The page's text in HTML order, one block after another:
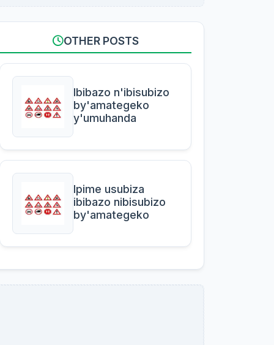
OTHER POSTS
Ibibazo n'ibisubizo
by'amategeko
y'umuhanda
Ipime usubiza
ibibazo nibisubizo
by'amategeko